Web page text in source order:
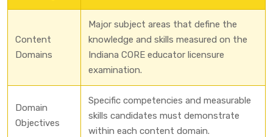
Content
Domains
Major subject areas that define the
knowledge and skills measured on the
Indiana CORE educator licensure
examination.
Domain
Objectives
Specific competencies and measurable
skills candidates must demonstrate
within each content domain.